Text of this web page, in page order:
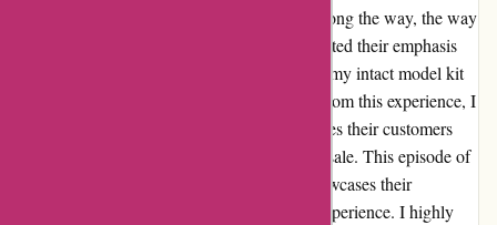
shone brightly. While there was a stumble along the way, the way
they handled and rectified the situation reflected their emphasis
on customer happiness. I have now received my intact model kit
and couldn't be happier with the outcome. From this experience, I
can confidently say that 1001hobbies.fr values their customers
and their service goes beyond just making a sale. This episode of
turning disappointment into delight truly showcases their
dedication to ensuring a positive shopping experience. I highly